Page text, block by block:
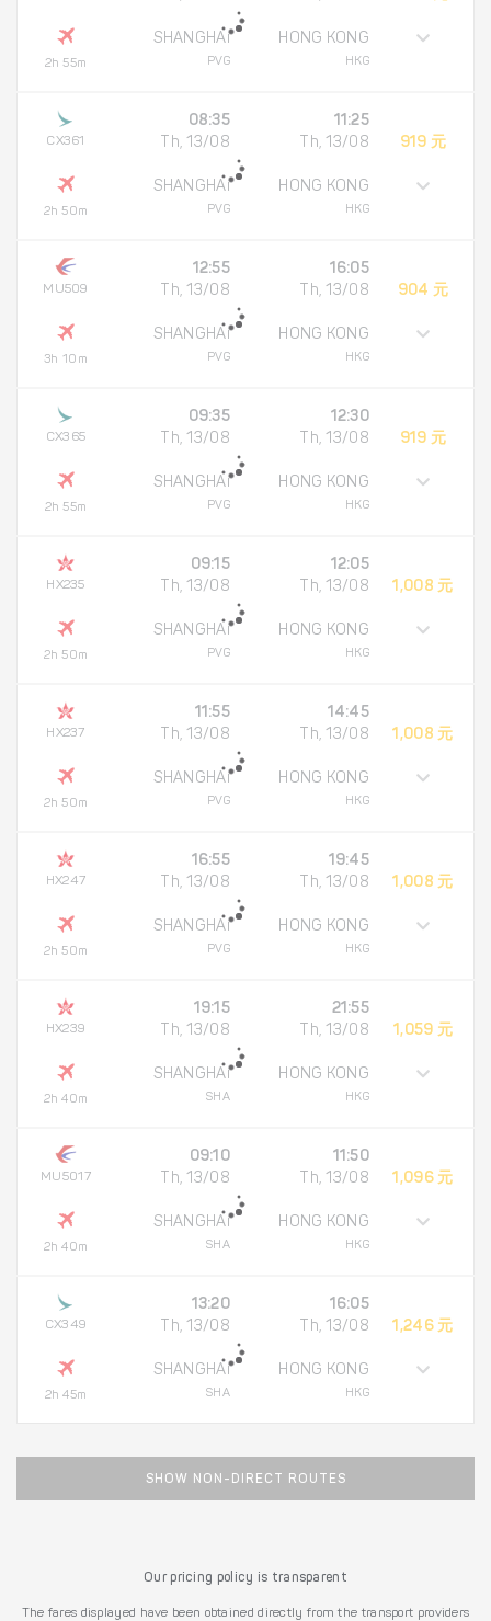
2h 55m
SHANGHAI
PVG
HONG KONG
HKG
CX361
2h 50m
08:35
Th, 13/08
SHANGHAI
PVG
11:25
Th, 13/08
HONG KONG
HKG
919 元
MU509
3h 10m
12:55
Th, 13/08
SHANGHAI
PVG
16:05
Th, 13/08
HONG KONG
HKG
904 元
CX365
2h 55m
09:35
Th, 13/08
SHANGHAI
PVG
12:30
Th, 13/08
HONG KONG
HKG
919 元
HX235
2h 50m
09:15
Th, 13/08
SHANGHAI
PVG
12:05
Th, 13/08
HONG KONG
HKG
1,008 元
HX237
2h 50m
11:55
Th, 13/08
SHANGHAI
PVG
14:45
Th, 13/08
HONG KONG
HKG
1,008 元
HX247
2h 50m
16:55
Th, 13/08
SHANGHAI
PVG
19:45
Th, 13/08
HONG KONG
HKG
1,008 元
HX239
2h 40m
19:15
Th, 13/08
SHANGHAI
SHA
21:55
Th, 13/08
HONG KONG
HKG
1,059 元
MU5017
2h 40m
09:10
Th, 13/08
SHANGHAI
SHA
11:50
Th, 13/08
HONG KONG
HKG
1,096 元
CX349
2h 45m
13:20
Th, 13/08
SHANGHAI
SHA
16:05
Th, 13/08
HONG KONG
HKG
1,246 元
SHOW NON-DIRECT ROUTES
Our pricing policy is transparent
The fares displayed have been obtained directly from the transport providers